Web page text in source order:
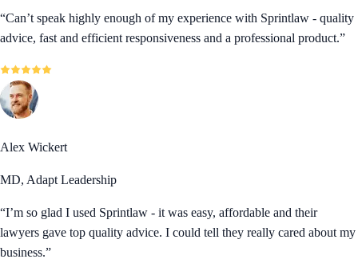
“Can’t speak highly enough of my experience with Sprintlaw - quality
advice, fast and efficient responsiveness and a professional product.”
Alex Wickert
MD, Adapt Leadership
“I’m so glad I used Sprintlaw - it was easy, affordable and their
lawyers gave top quality advice. I could tell they really cared about my
business.”